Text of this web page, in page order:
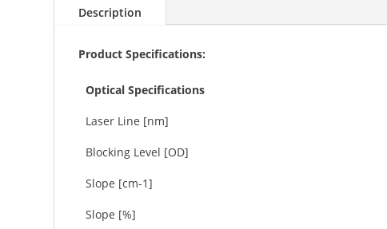
Description
Product Specifications:
Optical Specifications
Laser Line [nm]
Blocking Level [OD]
Slope [cm-1]
Slope [%]